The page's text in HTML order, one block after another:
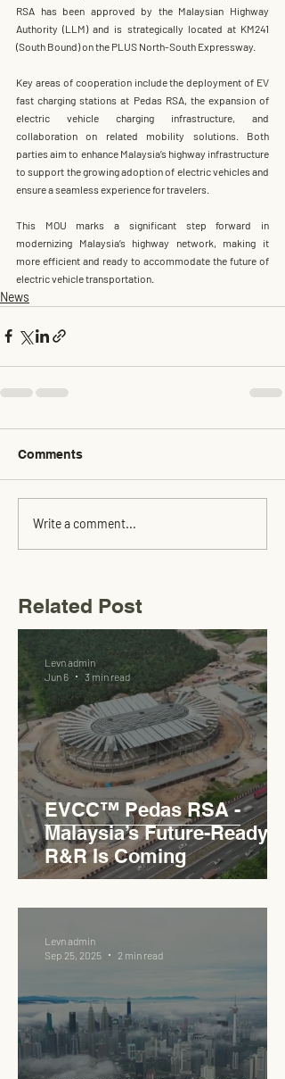
RSA has been approved by the Malaysian Highway
Authority (LLM) and is strategically located at KM241
(South Bound) on the PLUS North-South Expressway.
Key areas of cooperation include the deployment of EV
fast charging stations at Pedas RSA, the expansion of
electric vehicle charging infrastructure, and
collaboration on related mobility solutions. Both
parties aim to enhance Malaysia’s highway infrastructure
to support the growing adoption of electric vehicles and
ensure a seamless experience for travelers.
This MOU marks a significant step forward in
modernizing Malaysia’s highway network, making it
more efficient and ready to accommodate the future of
electric vehicle transportation.
News
Comments
Write a comment...
Related Post
EVCC™ Pedas RSA -
Malaysia’s Future-Ready
R&R Is Coming
Levn admin
Jun 6
3 min read
Levn admin
Sep 25, 2025
2 min read